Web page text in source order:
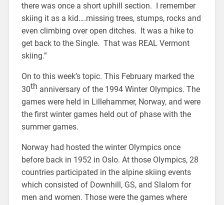
there was once a short uphill section. I remember
skiing it as a kid….missing trees, stumps, rocks and
even climbing over open ditches. It was a hike to
get back to the Single. That was REAL Vermont
skiing.”
On to this week’s topic. This February marked the
30th anniversary of the 1994 Winter Olympics. The
games were held in Lillehammer, Norway, and were
the first winter games held out of phase with the
summer games.
Norway had hosted the winter Olympics once
before back in 1952 in Oslo. At those Olympics, 28
countries participated in the alpine skiing events
which consisted of Downhill, GS, and Slalom for
men and women. Those were the games where